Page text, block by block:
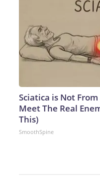
Sciatica is Not
Meet The Real
This)
SmoothSpine